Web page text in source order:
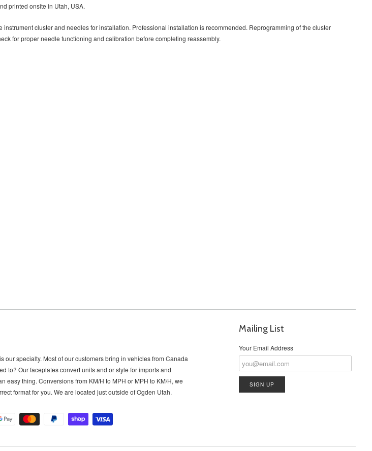
printed onsite in Utah, USA.
cluster and needles for installation. Professional installation is recommended. Reprogramming of the cluster
for proper needle functioning and calibration before completing reassembly.
our specialty. Most of our customers bring in vehicles from Canada
to? Our faceplates convert units and or style for imports and
easy thing. Conversions from KM/H to MPH or MPH to KM/H, we
format for you. We are located just outside of Ogden Utah.
Mailing List
Your Email Address